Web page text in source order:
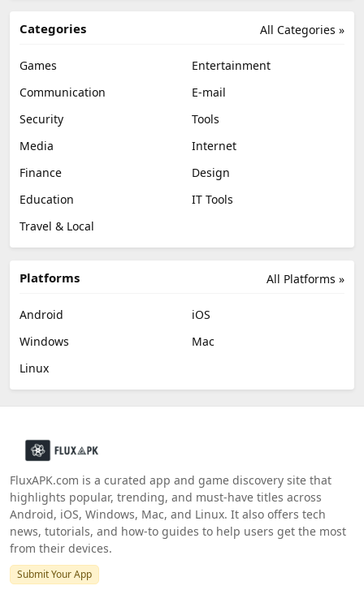
All Categories »
Categories
Games
Entertainment
Communication
E-mail
Security
Tools
Media
Internet
Finance
Design
Education
IT Tools
Travel & Local
All Platforms »
Platforms
Android
iOS
Windows
Mac
Linux
FluxAPK.com is a curated app and game discovery site that
highlights popular, trending, and must‑have titles across
Android, iOS, Windows, Mac, and Linux. It also offers tech
news, tutorials, and how‑to guides to help users get the most
from their devices.
Submit Your App